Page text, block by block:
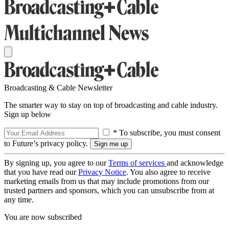
Broadcasting & Cable Newsletter
The smarter way to stay on top of broadcasting and cable industry.
Sign up below
* To subscribe, you must consent
to Future’s privacy policy.
By signing up, you agree to ourTerms of services and acknowledge
that you have read ourPrivacy Notice. You also agree to receive
marketing emails from us that may include promotions from our
trusted partners and sponsors, which you can unsubscribe from at
any time.
You are now subscribed